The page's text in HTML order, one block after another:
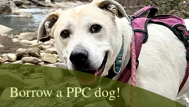
Borrow a PPC dog!